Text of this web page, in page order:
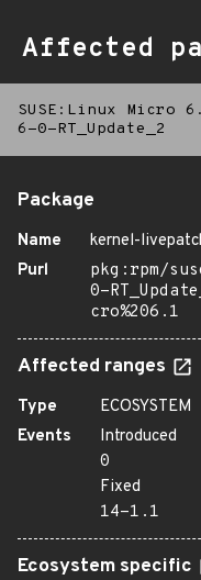
Affected
SUSE:Linux Micro
6-0-RT_Update_2
Package
Name
kernel-
Purl
pkg:rpm/
0-
cro%206.1
Affected ranges
Type
ECOSYSTEM
Events
Introduced
0
Fixed
14-1.1
Ecosystem specific